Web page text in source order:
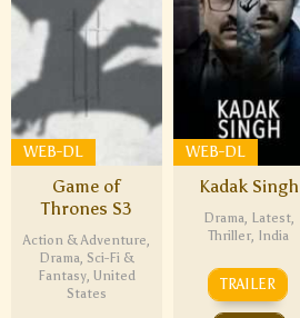
WEB-DL
Game of
Thrones S3
Action & Adventure,
Drama, Sci-Fi &
Fantasy, United
States
WEB-DL
Kadak Singh
Drama, Latest,
Thriller, India
TRAILER